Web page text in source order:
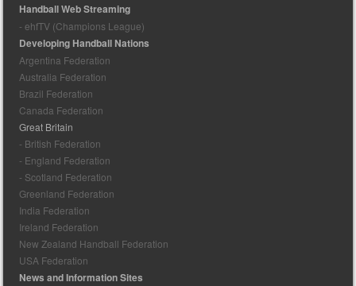
Handball Web Streaming
- ehfTV (Champions League)
Developing Handball Nations
Argentina Federation
Australia Federation
Brazil Federation
Canada Federation
Great Britain
- British Federation
- England Federation
- Scotland Federation
Greenland Federation
India Federation
Ireland Federation
New Zealand Handball Federation
USA Federation
News and Information Sites